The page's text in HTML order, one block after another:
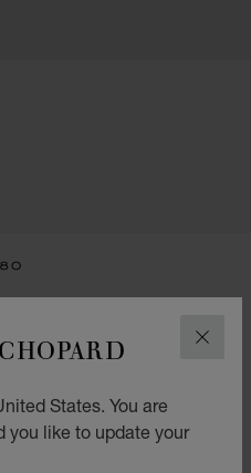
States. You are
you like to update your